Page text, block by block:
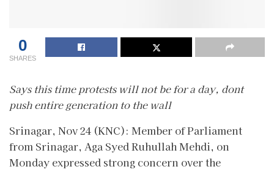
0
SHARES
Says this time protests will not be for a day, dont
push entire generation to the wall
Srinagar, Nov 24 (KNC): Member of Parliament
from Srinagar, Aga Syed Ruhullah Mehdi, on
Monday expressed strong concern over the